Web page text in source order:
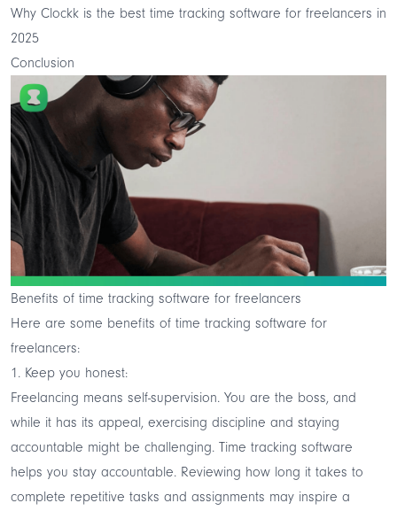
Why Clockk is the best time tracking software for freelancers in
2025
Conclusion
Benefits of time tracking software for freelancers
Here are some benefits of time tracking software for
freelancers:
1. Keep you honest:
Freelancing means self-supervision. You are the boss, and
while it has its appeal, exercising discipline and staying
accountable might be challenging. Time tracking software
helps you stay accountable. Reviewing how long it takes to
complete repetitive tasks and assignments may inspire a